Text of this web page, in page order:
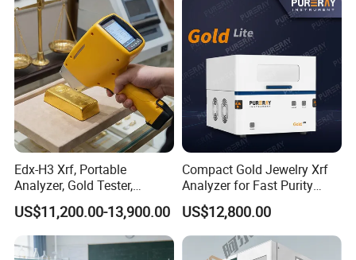
Edx-H3 Xrf, Portable
Analyzer, Gold Tester,
Handheld Xrf for Alloy
US$11,200.00-13,900.00
Compact Gold Jewelry Xrf
Analyzer for Fast Purity
Testing Rapid Alloy
Identification and Efficient
Precious Metal Screening
Applications
US$12,800.00